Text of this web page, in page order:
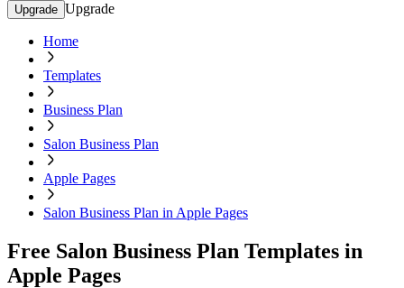
Upgrade Upgrade
Home
Templates
Business Plan
Salon Business Plan
Apple Pages
Salon Business Plan in Apple Pages
Free Salon Business Plan Templates in
Apple Pages